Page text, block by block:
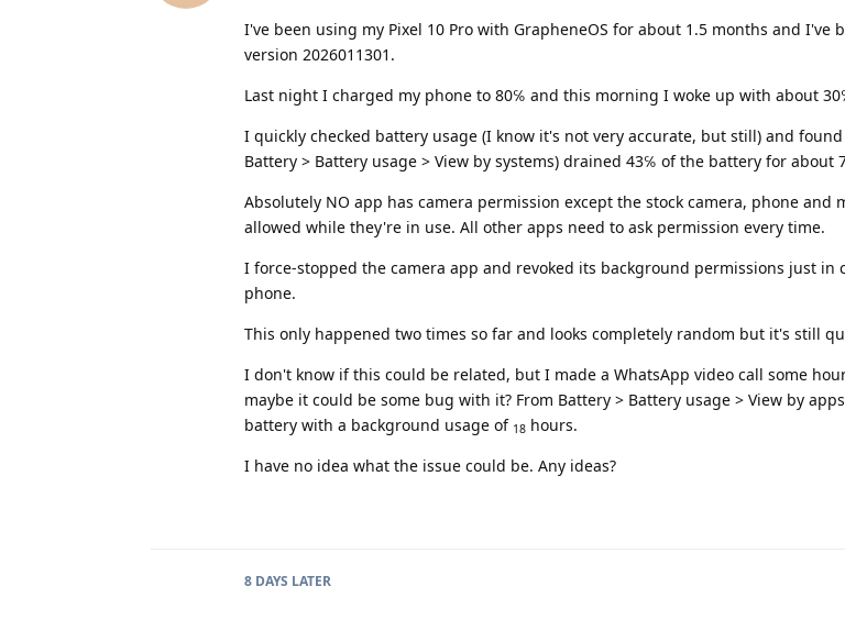
I've been using my Pixel 10 Pro with GrapheneOS for about 1.5 months and I've
version 2026011301.
Last night I charged my phone to 80℅ and this morning I woke up with about
I quickly checked battery usage (I know it's not very accurate, but still) and
Battery > Battery usage > View by systems) drained 43℅ of the battery for about
Absolutely NO app has camera permission except the stock camera, phone and
allowed while they're in use. All other apps need to ask permission every time.
I force-stopped the camera app and revoked its background permissions just in
phone.
This only happened two times so far and looks completely random but it's still
I don't know if this could be related, but I made a WhatsApp video call some
maybe it could be some bug with it? From Battery > Battery usage > View by
battery with a background usage of 18 hours.
I have no idea what the issue could be. Any ideas?
8 DAYS LATER